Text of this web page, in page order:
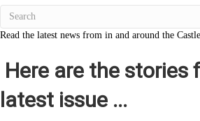
Read the latest news from in and around the Castle
Here are the stories
latest issue ...